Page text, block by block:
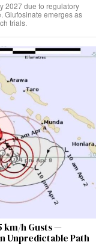
2027 due to regulatory
Glufosinate emerges as
trials.
km/h Gusts —
Unpredictable Path